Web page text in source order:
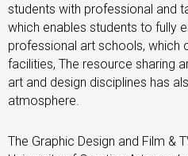
students with professional and
which enables students to fully
professional art schools, which
facilities, The resource sharing
art and design disciplines has
atmosphere.
The Graphic Design and Film &